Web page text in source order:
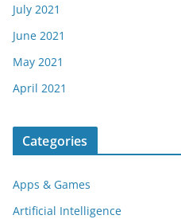
July 2021
June 2021
May 2021
April 2021
Categories
Apps & Games
Artificial Intelligence